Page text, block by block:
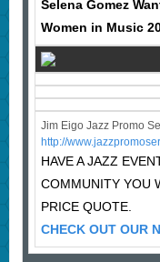
Selena Gomez
Women in Music
Jim Eigo Jazz Promo
http://
HAVE A JAZZ
COMMUNITY YOU
PRICE QUOTE.
CHECK OUT OUR